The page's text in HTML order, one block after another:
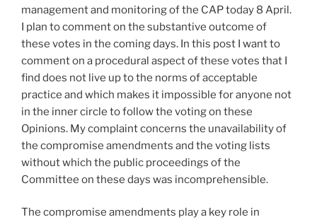
management and monitoring of the CAP today 8 April.
I plan to comment on the substantive outcome of
these votes in the coming days. In this post I want to
comment on a procedural aspect of these votes that I
find does not live up to the norms of acceptable
practice and which makes it impossible for anyone not
in the inner circle to follow the voting on these
Opinions. My complaint concerns the unavailability of
the compromise amendments and the voting lists
without which the public proceedings of the
Committee on these days was incomprehensible.
The compromise amendments play a key role in